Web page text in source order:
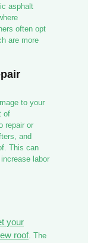
asphalt
often opt
are more
to your
of
repair or
and
This can
labor
your
roof. The